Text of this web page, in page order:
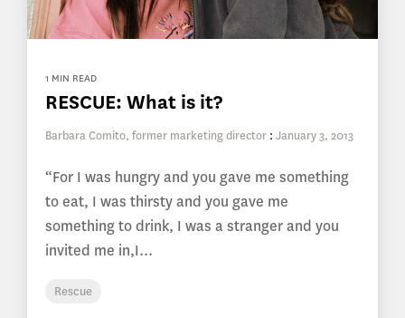
1 MIN READ
RESCUE: What is it?
Barbara Comito, former marketing director : January 3, 2013
“For I was hungry and you gave me something
to eat, I was thirsty and you gave me
something to drink, I was a stranger and you
invited me in,I...
Rescue